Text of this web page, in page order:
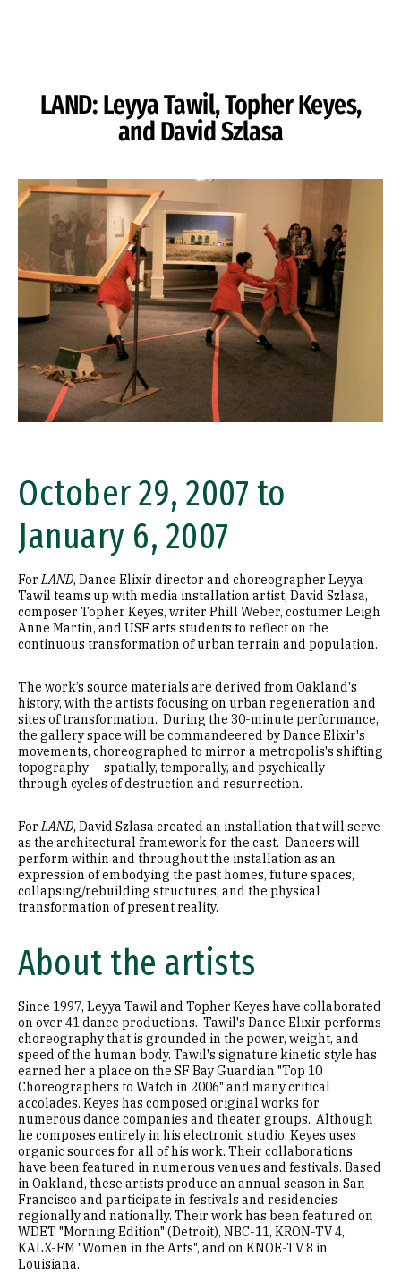
LAND: Leyya Tawil, Topher Keyes,
and David Szlasa
Image
October 29, 2007 to
January 6, 2007
ForLAND, Dance Elixir director and choreographer Leyya
Tawil teams up with media installation artist, David Szlasa,
composer Topher Keyes, writer Phill Weber, costumer Leigh
Anne Martin, and USF arts students to reflect on the
continuous transformation of urban terrain and population.
The work’s source materials are derived from Oakland's
history, with the artists focusing on urban regeneration and
sites of transformation. During the 30-minute performance,
the gallery space will be commandeered by Dance Elixir's
movements, choreographed to mirror a metropolis's shifting
topography — spatially, temporally, and psychically —
through cycles of destruction and resurrection.
ForLAND, David Szlasa created an installation that will serve
as the architectural framework for the cast. Dancers will
perform within and throughout the installation as an
expression of embodying the past homes, future spaces,
collapsing/rebuilding structures, and the physical
transformation of present reality.
About the artists
Since 1997, Leyya Tawil and Topher Keyes have collaborated
on over 41 dance productions. Tawil's Dance Elixir performs
choreography that is grounded in the power, weight, and
speed of the human body. Tawil's signature kinetic style has
earned her a place on the SF Bay Guardian "Top 10
Choreographers to Watch in 2006" and many critical
accolades. Keyes has composed original works for
numerous dance companies and theater groups. Although
he composes entirely in his electronic studio, Keyes uses
organic sources for all of his work. Their collaborations
have been featured in numerous venues and festivals. Based
in Oakland, these artists produce an annual season in San
Francisco and participate in festivals and residencies
regionally and nationally. Their work has been featured on
WDET "Morning Edition" (Detroit), NBC-11, KRON-TV 4,
KALX-FM "Women in the Arts", and on KNOE-TV 8 in
Louisiana.